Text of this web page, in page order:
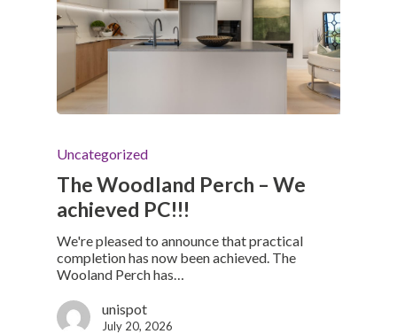
Uncategorized
The Woodland Perch – We
achieved PC!!!
We're pleased to announce that practical
completion has now been achieved. The
Wooland Perch has…
unispot
July 20, 2026